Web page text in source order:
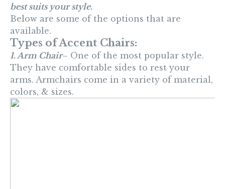
best suits your style.
Below are some of the options that are
available.
Types of Accent Chairs:
1. Arm Chair– One of the most popular style.
They have comfortable sides to rest your
arms. Armchairs come in a variety of material,
colors, & sizes.